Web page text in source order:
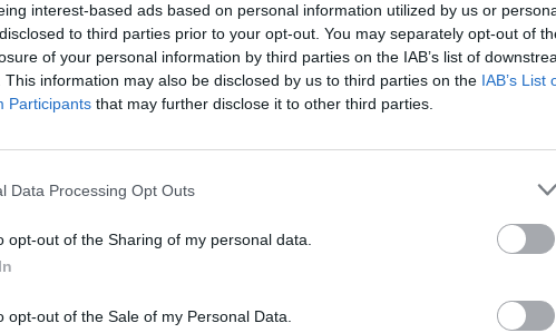
interest-based ads based on personal information utilized by us or
to third parties prior to your opt-out. You may separately opt-out of
of your personal information by third parties on the IAB’s list of
This information may also be disclosed by us to third parties on the IAB’s List
Participants that may further disclose it to other third parties.
Data Processing Opt Outs
opt-out of the Sharing of my personal data.
opt-out of the Sale of my Personal Data.
MOHLO BY SA VÁM TIEŽ HODIŤ